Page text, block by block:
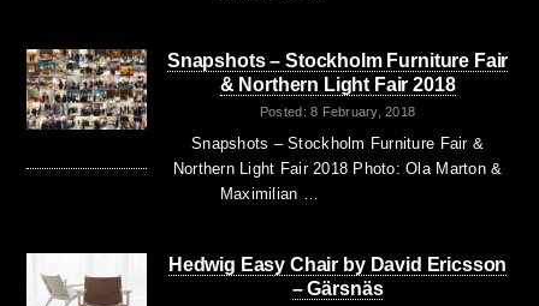
Snapshots – Stockholm Furniture Fair
& Northern Light Fair 2018
Posted: 8 February, 2018
Snapshots – Stockholm Furniture Fair &
Northern Light Fair 2018 Photo: Ola Marton &
Maximilian …
Hedwig Easy Chair by David Ericsson
– Gärsnäs